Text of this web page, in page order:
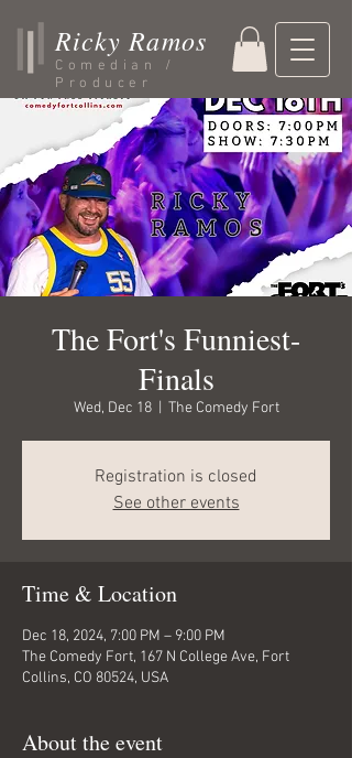
Ricky Ramos
Comedian /
Producer
The Fort's Funniest-
Finals
Wed, Dec 18
  |
The Comedy Fort
Registration is closed
See other events
Time & Location
Dec 18, 2024, 7:00 PM – 9:00 PM
The Comedy Fort, 167 N College Ave, Fort
Collins, CO 80524, USA
About the event